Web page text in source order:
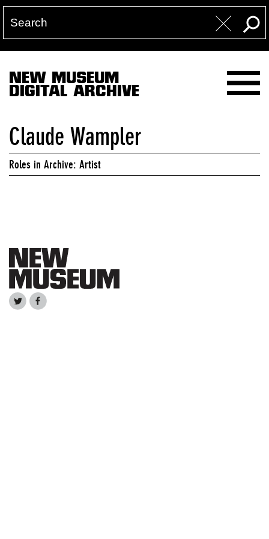
NEW MUSEUM
DIGITAL ARCHIVE
Claude Wampler
Roles in Archive: Artist